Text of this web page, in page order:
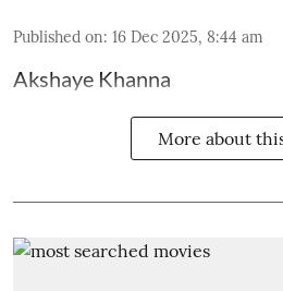
Published on: 16 Dec 2025, 8:44 am
Akshaye Khanna
More about